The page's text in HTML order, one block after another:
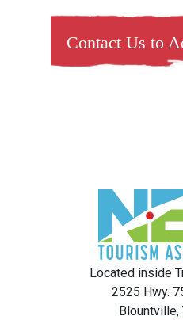
Contact Us to
Located inside
2525 Hwy.